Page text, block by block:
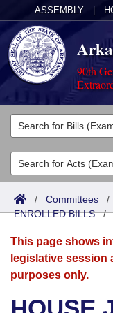
ASSEMBLY
90th
Legislators
List All
Search
Committees
Joint
Senate
House
Acts
Search by Range
Advanced Search
Bills
Search by Range
Advanced Search
Calendars
Meetings and
Arkansas Law
/ Committees /
ENROLLED BILLS
This page shows
legislative session
purposes only.